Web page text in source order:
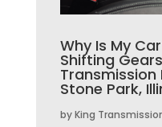
Why Is My
Shifting
Transmission
Stone Park,
byKing